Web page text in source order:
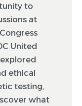
to
at
United
ethical
testing,
what